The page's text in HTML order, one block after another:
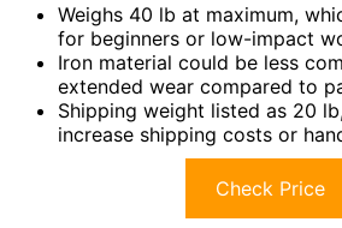
Weighs 40 lb at maximum,
for beginners or low-impact
Iron material could be less
extended wear compared to
Shipping weight listed as 20
increase shipping costs or
Check Price